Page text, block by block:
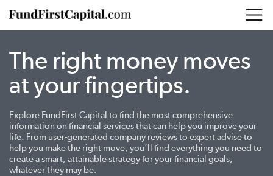
The right money moves
at your fingertips.
Explore FundFirst Capital to find the most comprehensive
information on financial services that can help you improve your
life. From user-generated company reviews to expert advise to
help you make the right move, you’ll find everything you need to
create a smart, attainable strategy for your financial goals,
whatever they may be.